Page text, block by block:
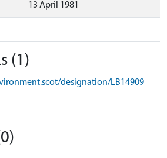
13 April 1981
(1)
designation/LB14909